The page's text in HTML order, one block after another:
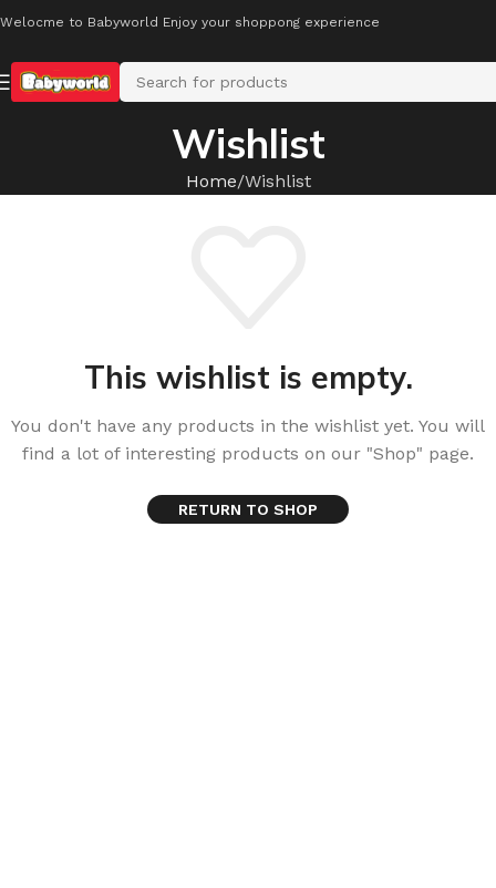
Welocme to Babyworld Enjoy your shoppong experience
Wishlist
Home Wishlist
This wishlist is empty.
You don't have any products in the wishlist yet. You will
find a lot of interesting products on our "Shop" page.
RETURN TO SHOP